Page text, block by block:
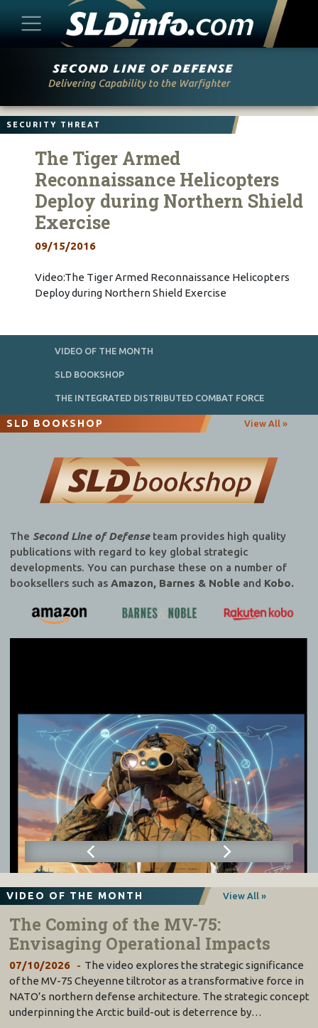
SECURITY THREAT
The Tiger Armed
Reconnaissance Helicopters
Deploy during Northern Shield
Exercise
09/15/2016
Video:The Tiger Armed Reconnaissance Helicopters
Deploy during Northern Shield Exercise
VIDEO OF THE MONTH
SLD BOOKSHOP
THE INTEGRATED DISTRIBUTED COMBAT FORCE
SLD BOOKSHOP View All »
The Second Line of Defenseteam provides high quality
publications with regard to key global strategic
developments. You can purchase these on a number of
booksellers such as Amazon, Barnes & Nobleand Kobo.
VIDEO OF THE MONTH View All »
The Coming of the MV-75:
Envisaging Operational Impacts
07/10/2026
The video explores the strategic significance
of the MV-75 Cheyenne tiltrotor as a transformative force in
NATO’s northern defense architecture. The strategic concept
underpinning the Arctic build-out is deterrence by…